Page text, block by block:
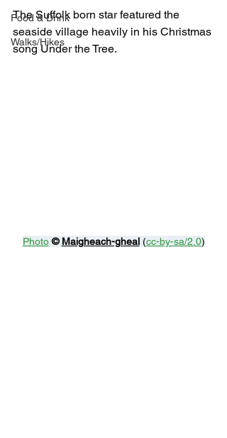
Food & Drink
Walks/Hikes
The Suffolk born star featured the
seaside village heavily in his Christmas
song Under the Tree.
Photo © Maigheach-gheal (cc-by-sa/2.0)